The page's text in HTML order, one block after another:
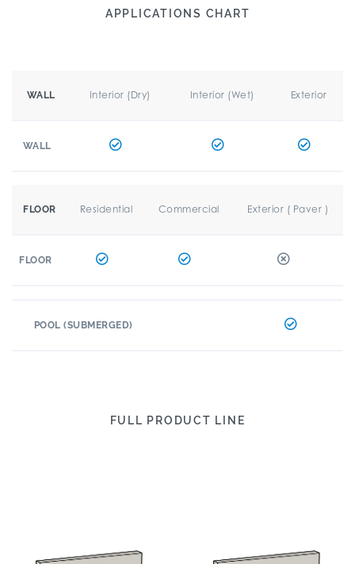
APPLICATIONS CHART
WALL Interior (Dry) Interior (Wet) Exterior
WALL
FLOOR Residential Commercial Exterior ( Paver )
FLOOR
POOL (SUBMERGED)
FULL PRODUCT LINE